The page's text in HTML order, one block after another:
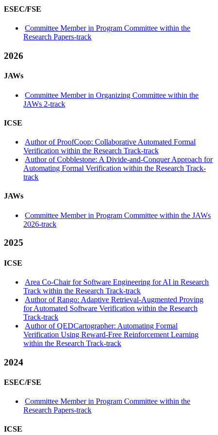
ESEC/FSE
Committee Member in Program Committee within the
Research Papers-track
2026
JAWs
Committee Member in Organizing Committee within the
JAWs 2-track
ICSE
Author of ProofCoop: Collaborative Automated Formal
Verification within the Research Track-track
Author of Cobblestone: A Divide-and-Conquer Approach for
Automating Formal Verification within the Research Track-
track
JAWs
Committee Member in Program Committee within the JAWs
2026-track
2025
ICSE
Area Co-Chair for Software Engineering for AI in Research
Track within the Research Track-track
Author of Rango: Adaptive Retrieval-Augmented Proving
for Automated Software Verification within the Research
Track-track
Author of QEDCartographer: Automating Formal
Verification Using Reward-Free Reinforcement Learning
within the Research Track-track
2024
ESEC/FSE
Committee Member in Program Committee within the
Research Papers-track
ICSE